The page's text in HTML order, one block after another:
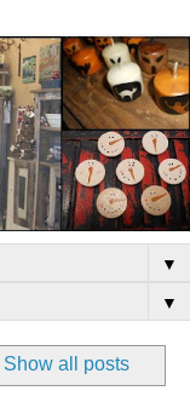
▼
▼
Show all posts